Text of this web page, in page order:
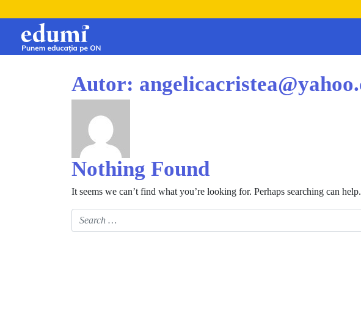
Autor:
Nothing Found
It seems we can’t find what you’re looking for. Perhaps searching can help.
Search for: